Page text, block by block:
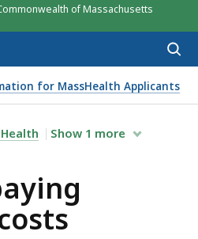
of Massachusetts
for MassHealth Applicants
costs
PAYING MEDICARE
Show 1 more